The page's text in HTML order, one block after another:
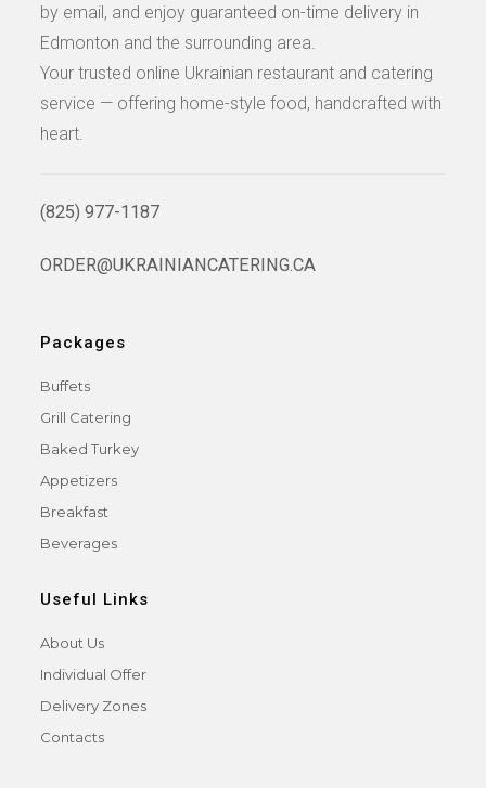
by email, and enjoy guaranteed on-time delivery in
Edmonton and the surrounding area.
Your trusted online Ukrainian restaurant and catering
service — offering home-style food, handcrafted with
heart.
(825) 977-1187
ORDER@UKRAINIANCATERING.CA
Packages
Buffets
Grill Catering
Baked Turkey
Appetizers
Breakfast
Beverages
Useful Links
About Us
Individual Offer
Delivery Zones
Contacts